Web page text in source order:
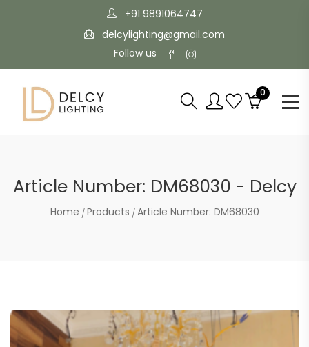
+91 9891064747
delcylighting@gmail.com
Follow us
0
Article Number: DM68030 - Delcy
Home Products Article Number: DM68030